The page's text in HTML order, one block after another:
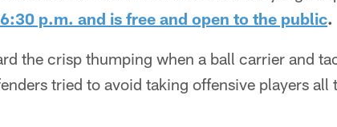
p.m. and is free and open to the public.
the crisp thumping when a ball carrier and
tried to avoid taking offensive players all